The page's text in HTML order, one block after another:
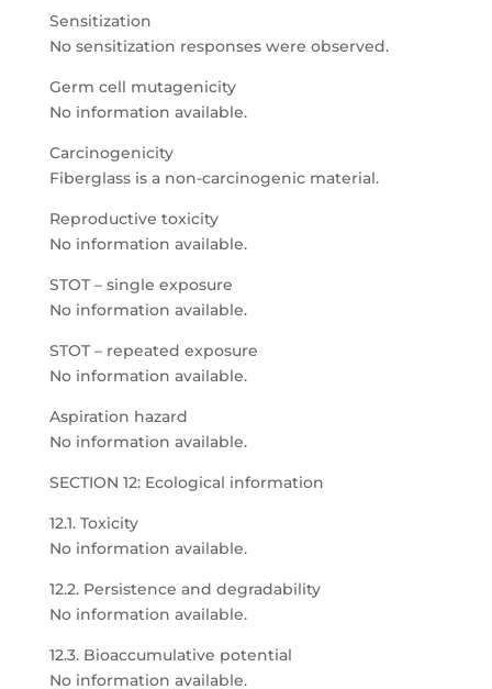
Sensitization
No sensitization responses were observed.
Germ cell mutagenicity
No information available.
Carcinogenicity
Fiberglass is a non-carcinogenic material.
Reproductive toxicity
No information available.
STOT – single exposure
No information available.
STOT – repeated exposure
No information available.
Aspiration hazard
No information available.
SECTION 12: Ecological information
12.1. Toxicity
No information available.
12.2. Persistence and degradability
No information available.
12.3. Bioaccumulative potential
No information available.